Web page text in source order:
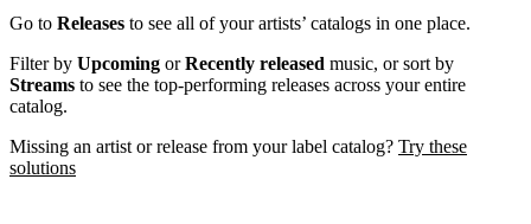
Go to Releases to see all of your artists’ catalogs in one place.
Filter by Upcoming orRecently released music, or sort by
Streams to see the top-performing releases across your entire
catalog.
Missing an artist or release from your label catalog? Try these
solutions